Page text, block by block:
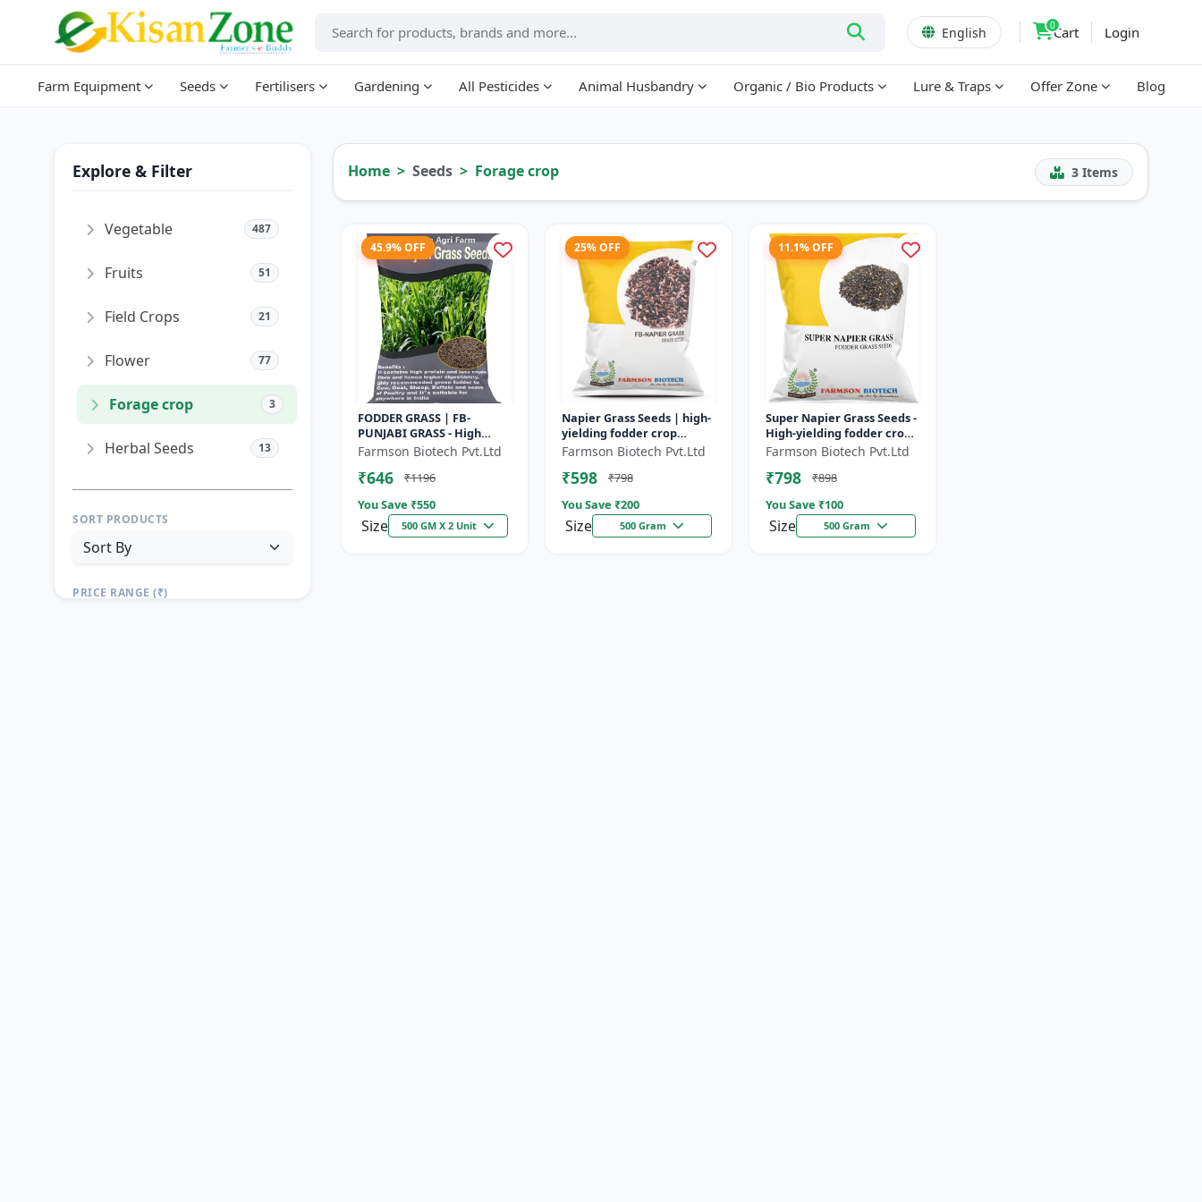
English 0Cart Login
Farm Equipment Seeds Fertilisers Gardening All Pesticides Animal Husbandry Organic / Bio Products Lure & Traps Offer Zone Blog
Explore & Filter
Vegetable 487
Fruits 51
Field Crops 21
Flower 77
Forage crop 3
Herbal Seeds 13
SORT PRODUCTS
PRICE RANGE (₹)
Home Seeds Forage crop 3 Items
45.9% OFF
FODDER GRASS | FB-
PUNJABI GRASS - High
Yield Fodder Grass | Fast
Farmson Biotech Pvt.Ltd
₹646
₹1196
You Save ₹550
Size 500 GM X 2 Unit
25% OFF
Napier Grass Seeds | high-
yielding fodder crop
Napier Grass Seeds | high-
Farmson Biotech Pvt.Ltd
₹598
₹798
You Save ₹200
Size 500 Gram
11.1% OFF
Super Napier Grass Seeds -
High-yielding fodder crop
| Drought tolerant fodder
Farmson Biotech Pvt.Ltd
₹798
₹898
You Save ₹100
Size 500 Gram